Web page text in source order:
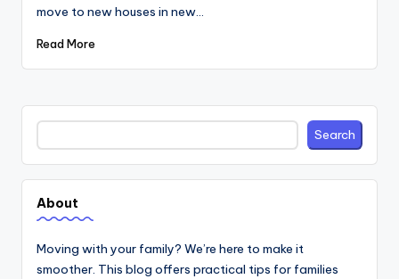
move to new houses in new…
Read More
Search Search
About
Moving with your family? We’re here to make it
smoother. This blog offers practical tips for families